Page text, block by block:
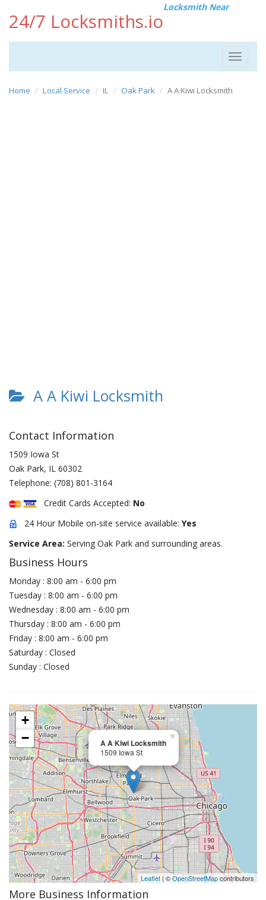
24/7 Locksmiths.io
Locksmith Near
Toggle
Home Local Service IL Oak Park A A Kiwi Locksmith
A A Kiwi Locksmith
Contact Information
1509 Iowa St
Oak Park, IL 60302
Telephone: (708) 801-3164
Credit Cards Accepted: No
24 Hour Mobile on-site service available: Yes
Service Area: Serving Oak Park and surrounding areas.
Business Hours
Monday : 8:00 am - 6:00 pm
Tuesday : 8:00 am - 6:00 pm
Wednesday : 8:00 am - 6:00 pm
Thursday : 8:00 am - 6:00 pm
Friday : 8:00 am - 6:00 pm
Saturday : Closed
Sunday : Closed
A A Kiwi Locksmith
1509 Iowa St
×
+
−
Leaflet | ©OpenStreetMapcontributors
More Business Information